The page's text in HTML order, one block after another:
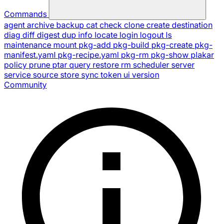
Commands
agent archive backup cat check clone create destination
diag diff digest dup info locate login logout ls
maintenance mount pkg-add pkg-build pkg-create pkg-
manifest.yaml pkg-recipe.yaml pkg-rm pkg-show plakar
policy prune ptar query restore rm scheduler server
service source store sync token ui version
Community